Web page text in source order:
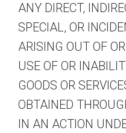
ANY DIRECT,
SPECIAL, OR
ARISING OUT OF
USE OF OR
GOODS OR
OBTAINED
IN AN ACTION